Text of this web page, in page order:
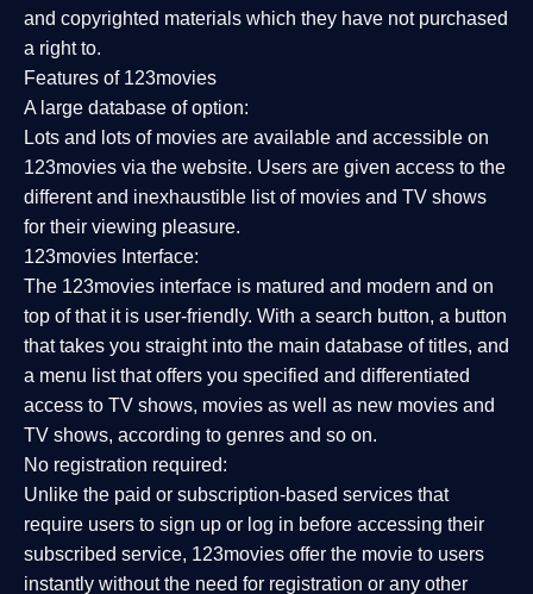
and copyrighted materials which they have not purchased
a right to.
Features of 123movies
A large database of option:
Lots and lots of movies are available and accessible on
123movies via the website. Users are given access to the
different and inexhaustible list of movies and TV shows
for their viewing pleasure.
123movies Interface:
The 123movies interface is matured and modern and on
top of that it is user-friendly. With a search button, a button
that takes you straight into the main database of titles, and
a menu list that offers you specified and differentiated
access to TV shows, movies as well as new movies and
TV shows, according to genres and so on.
No registration required:
Unlike the paid or subscription-based services that
require users to sign up or log in before accessing their
subscribed service, 123movies offer the movie to users
instantly without the need for registration or any other